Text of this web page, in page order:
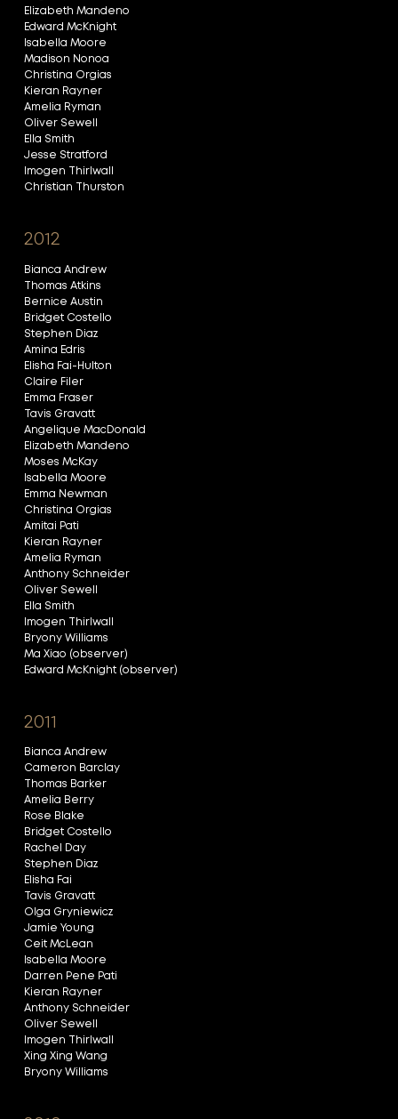
Elizabeth Mandeno
Edward McKnight
Isabella Moore
Madison Nonoa
Christina Orgias
Kieran Rayner
Amelia Ryman
Oliver Sewell
Ella Smith
Jesse Stratford
Imogen Thirlwall
Christian Thurston
2012
Bianca Andrew
Thomas Atkins
Bernice Austin
Bridget Costello
Stephen Diaz
Amina Edris
Elisha Fai-Hulton
Claire Filer
Emma Fraser
Tavis Gravatt
Angelique MacDonald
Elizabeth Mandeno
Moses McKay
Isabella Moore
Emma Newman
Christina Orgias
Amitai Pati
Kieran Rayner
Amelia Ryman
Anthony Schneider
Oliver Sewell
Ella Smith
Imogen Thirlwall
Bryony Williams
Ma Xiao (observer)
Edward McKnight (observer)
2011
Bianca Andrew
Cameron Barclay
Thomas Barker
Amelia Berry
Rose Blake
Bridget Costello
Rachel Day
Stephen Diaz
Elisha Fai
Tavis Gravatt
Olga Gryniewicz
Jamie Young
Ceit McLean
Isabella Moore
Darren Pene Pati
Kieran Rayner
Anthony Schneider
Oliver Sewell
Imogen Thirlwall
Xing Xing Wang
Bryony Williams